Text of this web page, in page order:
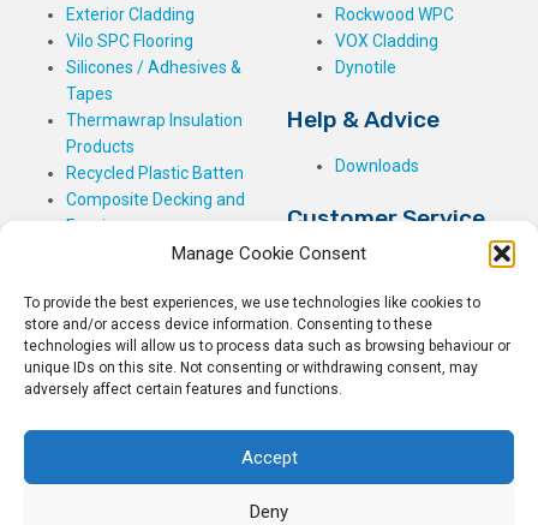
Manage Cookie Consent
To provide the best experiences, we use technologies like cookies to
store and/or access device information. Consenting to these
technologies will allow us to process data such as browsing behaviour or
unique IDs on this site. Not consenting or withdrawing consent, may
adversely affect certain features and functions.
Accept
Deny
Exterior Cladding
Vilo SPC Flooring
Silicones / Adhesives &
Tapes
Thermawrap Insulation
Products
Recycled Plastic Batten
Composite Decking and
Fencing
Rockwood WPC
VOX Cladding
Dynotile
Help & Advice
Downloads
Customer Service
My Basket
My Account
My Orders
Terms and Conditions
Shipping & Delivery